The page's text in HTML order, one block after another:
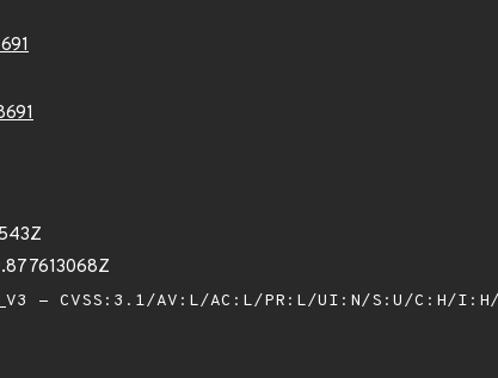
- CVSS:3.1/AV:L/AC:L/PR:L/UI:N/S:U/C:H/